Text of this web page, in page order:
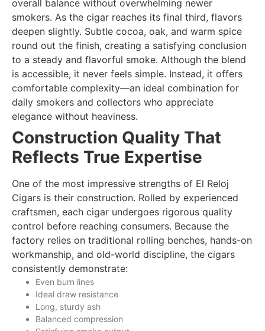
overall balance without overwhelming newer
smokers. As the cigar reaches its final third, flavors
deepen slightly. Subtle cocoa, oak, and warm spice
round out the finish, creating a satisfying conclusion
to a steady and flavorful smoke. Although the blend
is accessible, it never feels simple. Instead, it offers
comfortable complexity—an ideal combination for
daily smokers and collectors who appreciate
elegance without heaviness.
Construction Quality That
Reflects True Expertise
One of the most impressive strengths of El Reloj
Cigars is their construction. Rolled by experienced
craftsmen, each cigar undergoes rigorous quality
control before reaching consumers. Because the
factory relies on traditional rolling benches, hands-on
workmanship, and old-world discipline, the cigars
consistently demonstrate:
Even burn lines
Ideal draw resistance
Long, sturdy ash
Balanced compression